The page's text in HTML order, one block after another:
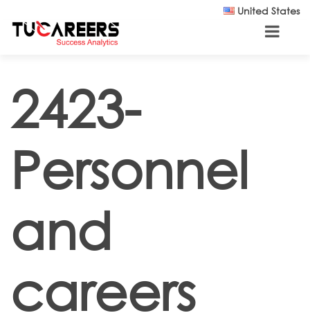
United States
2423-
Personnel
and
careers